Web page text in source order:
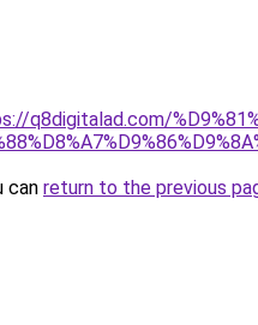
q8digitalad.com/
can return to the previous